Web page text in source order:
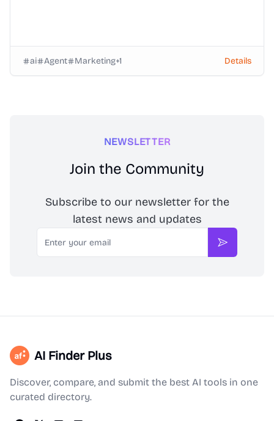
ai Agent Marketing+1 Details
NEWSLETTER
Join the Community
Subscribe to our newsletter for the
latest news and updates
Email
Subscribe
AI Finder Plus
Discover, compare, and submit the best AI tools in one
curated directory.